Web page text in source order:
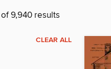
9,940 results
CLEAR ALL